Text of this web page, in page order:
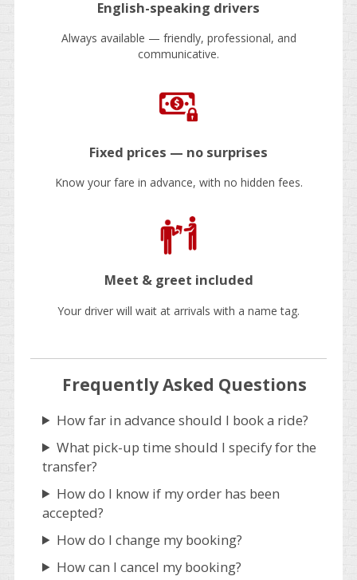
English-speaking drivers
Always available — friendly, professional, and
communicative.
Fixed prices — no surprises
Know your fare in advance, with no hidden fees.
Meet & greet included
Your driver will wait at arrivals with a name tag.
Frequently Asked Questions
How far in advance should I book a ride?
What pick-up time should I specify for the
transfer?
How do I know if my order has been
accepted?
How do I change my booking?
How can I cancel my booking?